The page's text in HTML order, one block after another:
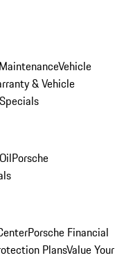
Vehicle
& Vehicle
Porsche
Porsche Financial
PlansValue Your